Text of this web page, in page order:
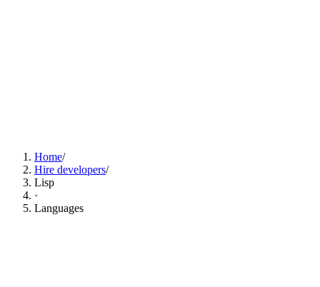
Home/
Hire developers/
Lisp
·
Languages